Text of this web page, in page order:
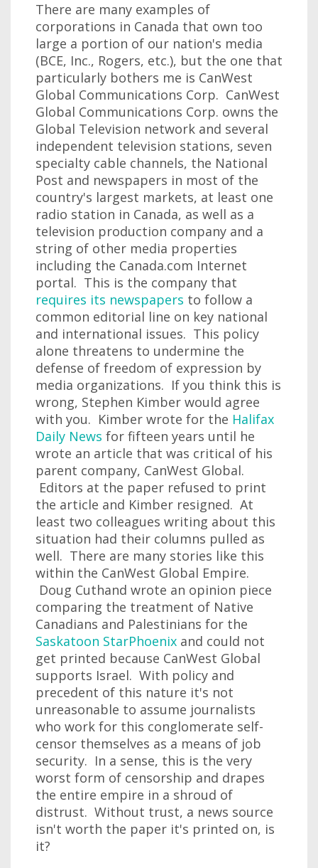
There are many examples of
corporations in Canada that own too
large a portion of our nation's media
(BCE, Inc., Rogers, etc.), but the one that
particularly bothers me is CanWest
Global Communications Corp. CanWest
Global Communications Corp. owns the
Global Television network and several
independent television stations, seven
specialty cable channels, the National
Post and newspapers in most of the
country's largest markets, at least one
radio station in Canada, as well as a
television production company and a
string of other media properties
including the Canada.com Internet
portal. This is the company that
requires its newspapers to follow a
common editorial line on key national
and international issues. This policy
alone threatens to undermine the
defense of freedom of expression by
media organizations. If you think this is
wrong, Stephen Kimber would agree
with you. Kimber wrote for the Halifax
Daily News for fifteen years until he
wrote an article that was critical of his
parent company, CanWest Global.
Editors at the paper refused to print
the article and Kimber resigned. At
least two colleagues writing about this
situation had their columns pulled as
well. There are many stories like this
within the CanWest Global Empire.
Doug Cuthand wrote an opinion piece
comparing the treatment of Native
Canadians and Palestinians for the
Saskatoon StarPhoenix and could not
get printed because CanWest Global
supports Israel. With policy and
precedent of this nature it's not
unreasonable to assume journalists
who work for this conglomerate self-
censor themselves as a means of job
security. In a sense, this is the very
worst form of censorship and drapes
the entire empire in a shroud of
distrust. Without trust, a news source
isn't worth the paper it's printed on, is
it?